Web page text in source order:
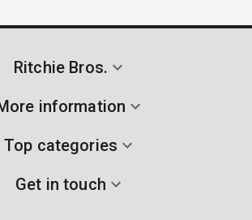
Ritchie Bros.
information
Top categories
Get in touch